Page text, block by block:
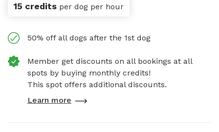
15 credits per dog per hour
50% off all dogs after the 1st dog
Member get discounts on all bookings at all
spots by buying monthly credits!
This spot offers additional discounts.
Learn more